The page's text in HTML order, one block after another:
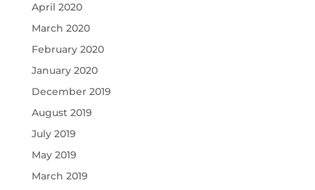
April 2020
March 2020
February 2020
January 2020
December 2019
August 2019
July 2019
May 2019
March 2019